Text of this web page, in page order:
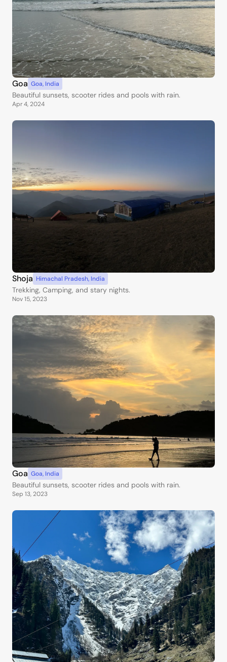
Goa Goa, India
Beautiful sunsets, scooter rides and pools with rain.
Apr 4, 2024
Shoja Himachal Pradesh, India
Trekking, Camping, and stary nights.
Nov 15, 2023
Goa Goa, India
Beautiful sunsets, scooter rides and pools with rain.
Sep 13, 2023